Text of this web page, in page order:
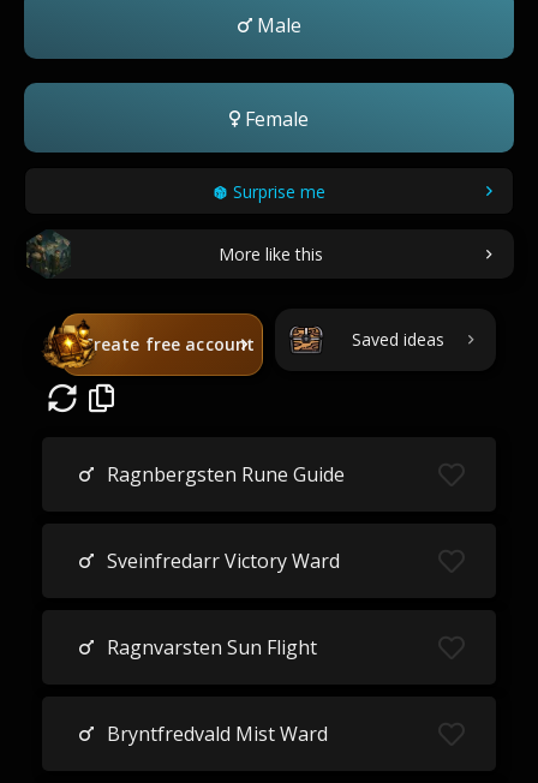
Male
Female
Surprise me
More like this
Create free account Saved ideas
Ragnbergsten Rune Guide
Sveinfredarr Victory Ward
Ragnvarsten Sun Flight
Bryntfredvald Mist Ward